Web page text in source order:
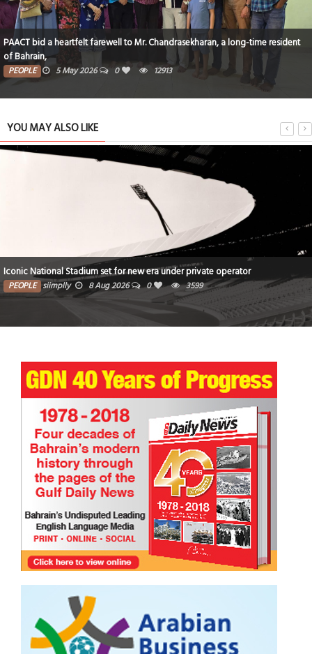
PAACT bid a heartfelt farewell to Mr. Chandrasekharan, a long-time resident
of Bahrain,
PEOPLE 5 May 2026 0 12913
YOU MAY ALSO LIKE
Iconic National Stadium set for new era under private operator
PEOPLE siimplly 8 Aug 2026 0 3599